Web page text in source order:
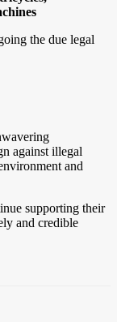
the due legal
against illegal
and
supporting their
and credible